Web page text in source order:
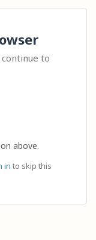
to
above.
in to skip this